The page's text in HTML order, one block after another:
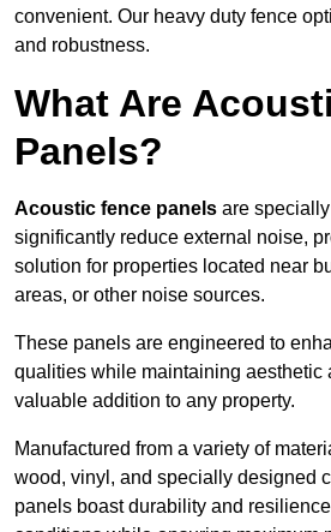
convenient. Our heavy duty fence
and robustness.
What Are
Panels?
Acoustic fence panels are
significantly reduce external noise,
solution for properties located near
areas, or other noise sources.
These panels are engineered to
qualities while maintaining aesthetic
valuable addition to any property.
Manufactured from a variety of
wood, vinyl, and specially designed
panels boast durability and